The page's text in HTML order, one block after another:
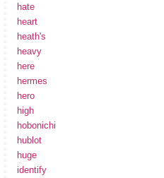
hate
heart
heath's
heavy
here
hermes
hero
high
hobonichi
hublot
huge
identify